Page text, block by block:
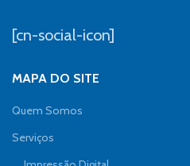
[cn-social-icon]
MAPA DO SITE
Quem Somos
Serviços